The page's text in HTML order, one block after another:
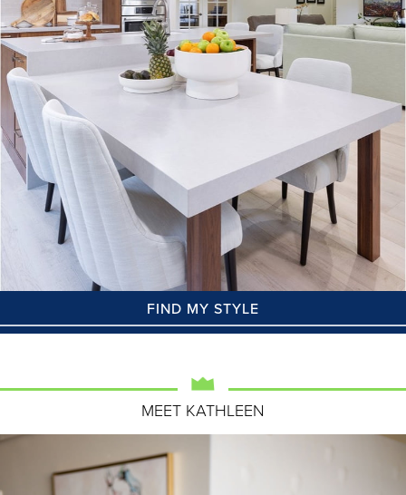
FIND MY STYLE
MEET KATHLEEN